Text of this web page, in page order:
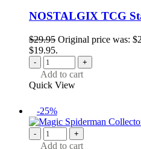
NOSTALGIX TCG
$29.95 Original price was:
$19.95.
- +
Add to cart
Quick View
-25%
- +
Add to cart